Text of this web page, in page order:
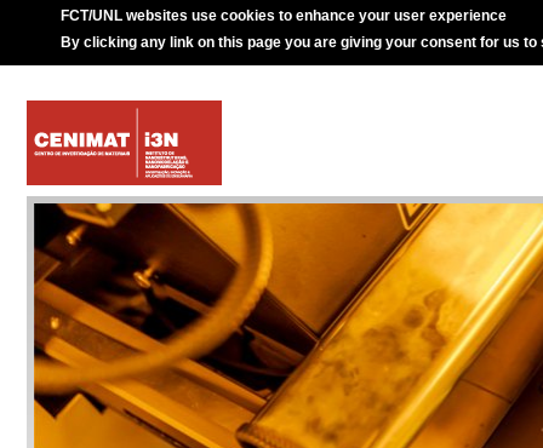
FCT/UNL websites use cookies to enhance your user experience
By clicking any link on this page you are giving your consent for us to